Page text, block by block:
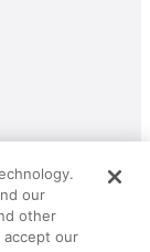
Gnome
LLC.
our
other
accept our